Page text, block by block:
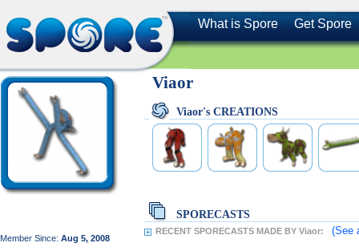
What is Spore Get Spore
Member Since: Aug 5, 2008
Viaor
Viaor's CREATIONS
SPORECASTS
RECENT SPORECASTS MADE BY Viaor: (See